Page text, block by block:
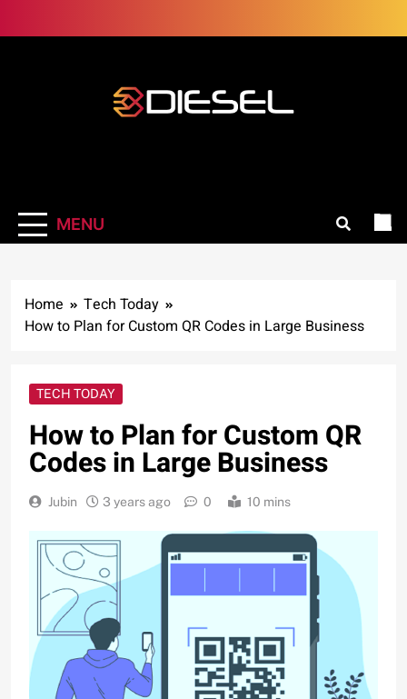
to
MENU
Home
Tech Today
How to Plan for Custom QR Codes in Large Business
TECH TODAY
How to Plan for Custom QR
Codes in Large Business
Jubin 3 years ago 0 10 mins